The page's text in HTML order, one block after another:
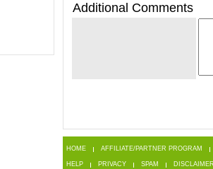
Additional Comments
HOME AFFILIATE/PARTNER PROGRAM
HELP PRIVACY SPAM